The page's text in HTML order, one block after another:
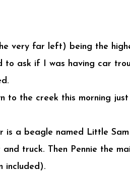
very far left) being the
to ask if I was having car
to the creek this morning
is a beagle named Little Sam
truck. Then Pennie the
included).